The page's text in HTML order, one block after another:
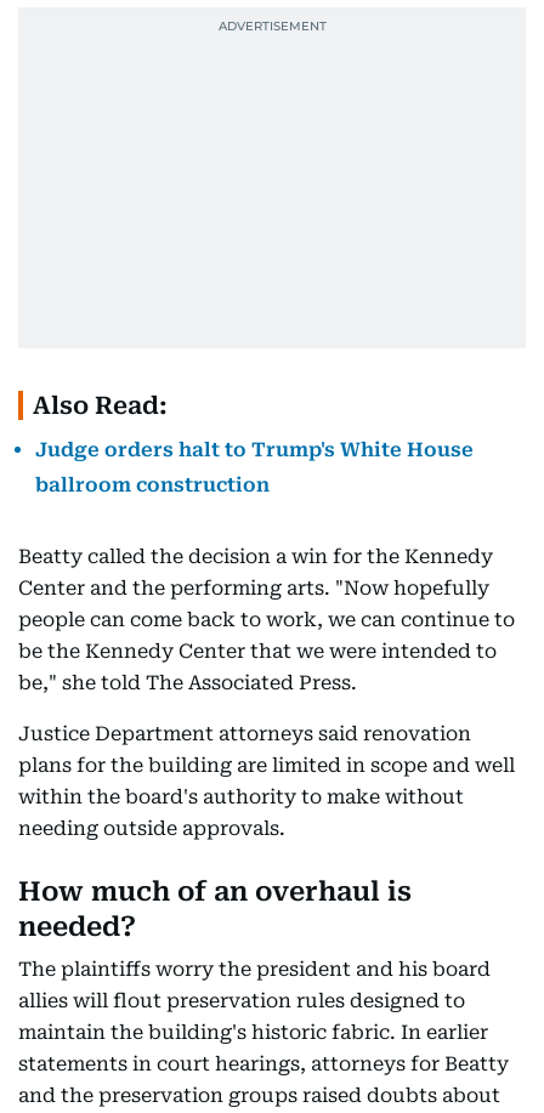
Also Read:
Judge orders halt to Trump's White House
ballroom construction
Beatty called the decision a win for the Kennedy
Center and the performing arts. "Now hopefully
people can come back to work, we can continue to
be the Kennedy Center that we were intended to
be," she told The Associated Press.
Justice Department attorneys said renovation
plans for the building are limited in scope and well
within the board's authority to make without
needing outside approvals.
How much of an overhaul is
needed?
The plaintiffs worry the president and his board
allies will flout preservation rules designed to
maintain the building's historic fabric. In earlier
statements in court hearings, attorneys for Beatty
and the preservation groups raised doubts about